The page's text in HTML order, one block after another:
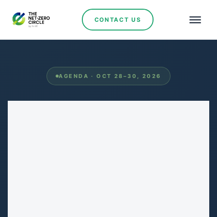
CONTACT US
AGENDA · OCT 28–30, 2026